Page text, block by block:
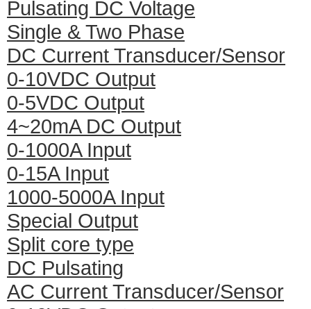
Pulsating DC Voltage
Single & Two Phase
DC Current Transducer/Sensor
0-10VDC Output
0-5VDC Output
4~20mA DC Output
0-1000A Input
0-15A Input
1000-5000A Input
Special Output
Split core type
DC Pulsating
AC Current Transducer/Sensor